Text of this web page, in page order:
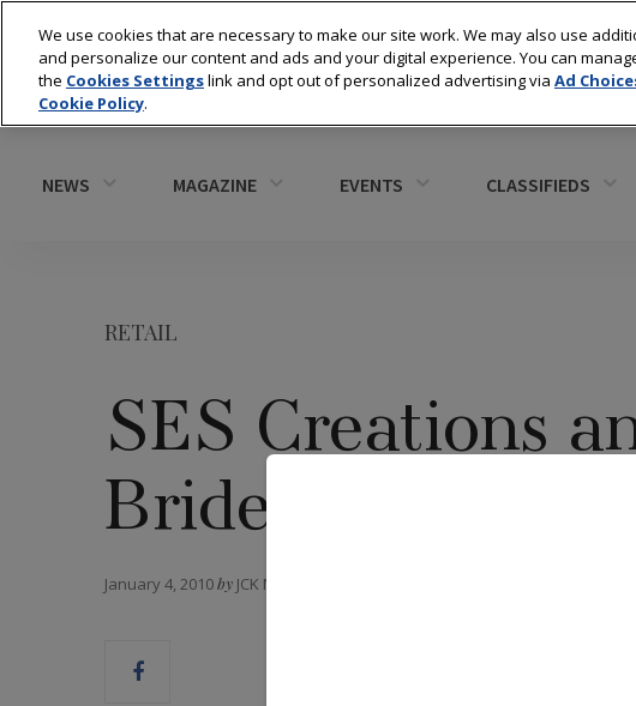
NEWS MAGAZINE EVENTS CLASSIFIEDS
RETAIL
SES Creations
Bride Sweepstakes
January 4, 2010by JCK MAGAZINE
We use cookies that are necessary to make our site work. We may also use
and personalize our content and ads and your digital experience. You can
the Cookies Settingslink and opt out of personalized advertising via Ad
Cookie Policy.